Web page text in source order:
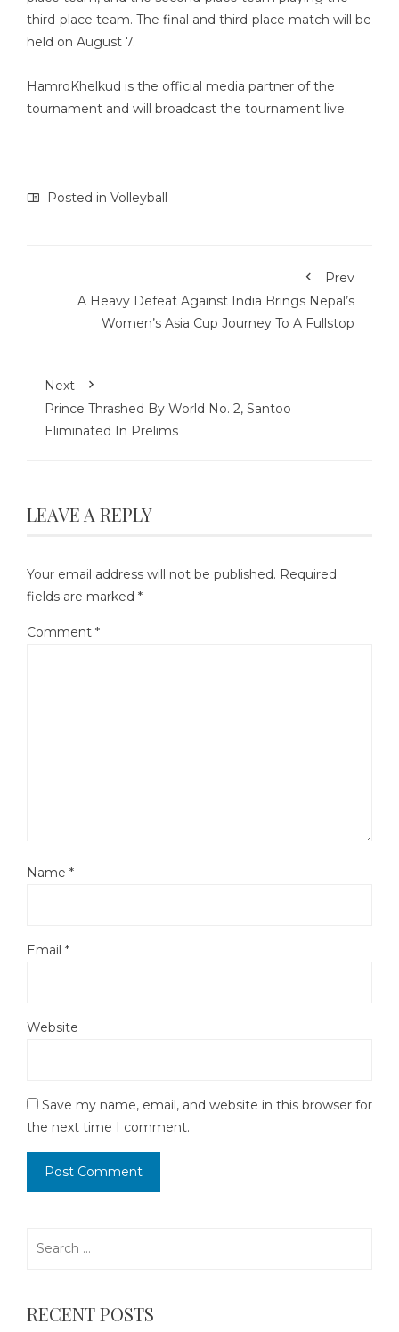
third-place team. The final and third-place match will be
held on August 7.
HamroKhelkud is the official media partner of the
tournament and will broadcast the tournament live.
Posted in Volleyball
Prev
A Heavy Defeat Against India Brings Nepal’s
Women’s Asia Cup Journey To A Fullstop
Next
Prince Thrashed By World No. 2, Santoo
Eliminated In Prelims
LEAVE A REPLY
Your email address will not be published. Required
fields are marked *
Comment *
Name *
Email *
Website
Save my name, email, and website in this browser for
the next time I comment.
RECENT POSTS